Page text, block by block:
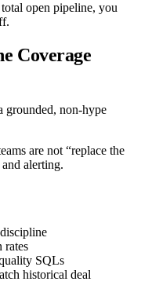
open pipeline, you
Coverage
grounded, non-hype
are not “replace the
alerting.
rates
SQLs
historical deal